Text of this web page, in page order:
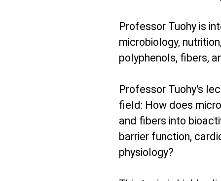
Professor Tuohy is
microbiology,
polyphenols, fibers,
Professor Tuohy's
field: How does
and fibers into
barrier function,
physiology?